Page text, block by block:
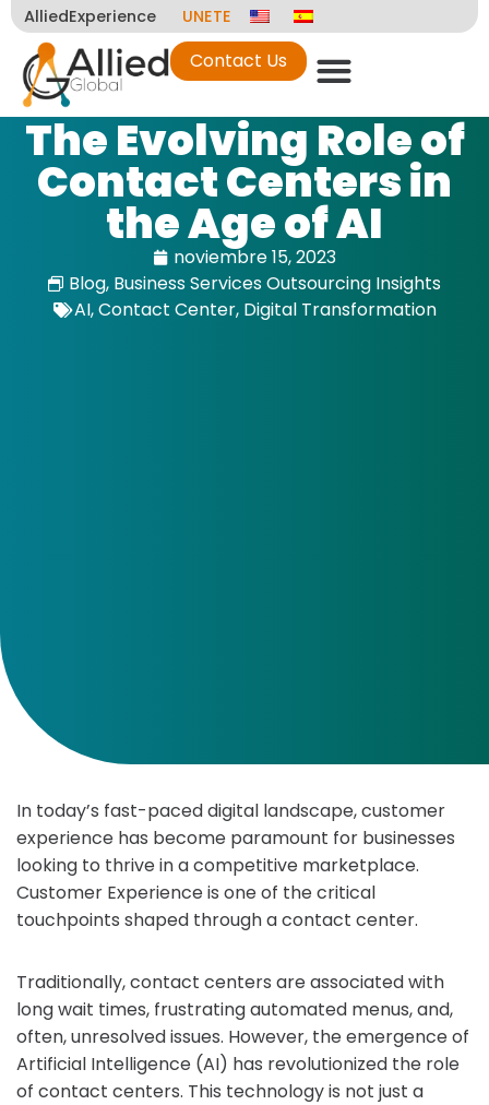
AlliedExperience UNETE
Contact Us
The Evolving Role of
Contact Centers in
the Age of AI
noviembre 15, 2023
Blog, Business Services Outsourcing Insights
AI,Contact Center, Digital Transformation
In today’s fast-paced digital landscape, customer
experience has become paramount for businesses
looking to thrive in a competitive marketplace.
Customer Experience is one of the critical
touchpoints shaped through a contact center.
Traditionally, contact centers are associated with
long wait times, frustrating automated menus, and,
often, unresolved issues. However, the emergence of
Artificial Intelligence (AI) has revolutionized the role
of contact centers. This technology is not just a